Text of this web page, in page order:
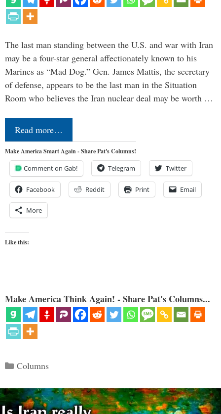
The last man standing between the U.S. and war with Iran
may be a four-star general affectionately known to his
Marines as “Mad Dog.” Gen. James Mattis, the secretary
of defense, appears to be the last man in the Situation
Room who believes the Iran nuclear deal may be worth …
Read more…
Make America Smart Again - Share Pat's Columns!
Comment on Gab! Telegram Twitter
Facebook Reddit Print Email
More
Like this:
Make America Think Again! - Share Pat's Columns...
Categories
Columns